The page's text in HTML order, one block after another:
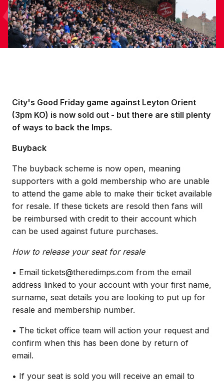
City's Good Friday game against Leyton Orient
(3pm KO) is now sold out - but there are still plenty
of ways to back the Imps.
Buyback
The buyback scheme is now open, meaning
supporters with a gold membership who are unable
to attend the game able to make their ticket available
for resale. If these tickets are resold then fans will
be reimbursed with credit to their account which
can be used against future purchases.
How to release your seat for resale
• Email tickets@theredimps.com from the email
address linked to your account with your first name,
surname, seat details you are looking to put up for
resale and membership number.
• The ticket office team will action your request and
confirm when this has been done by return of
email.
• If your seat is sold you will receive an email to